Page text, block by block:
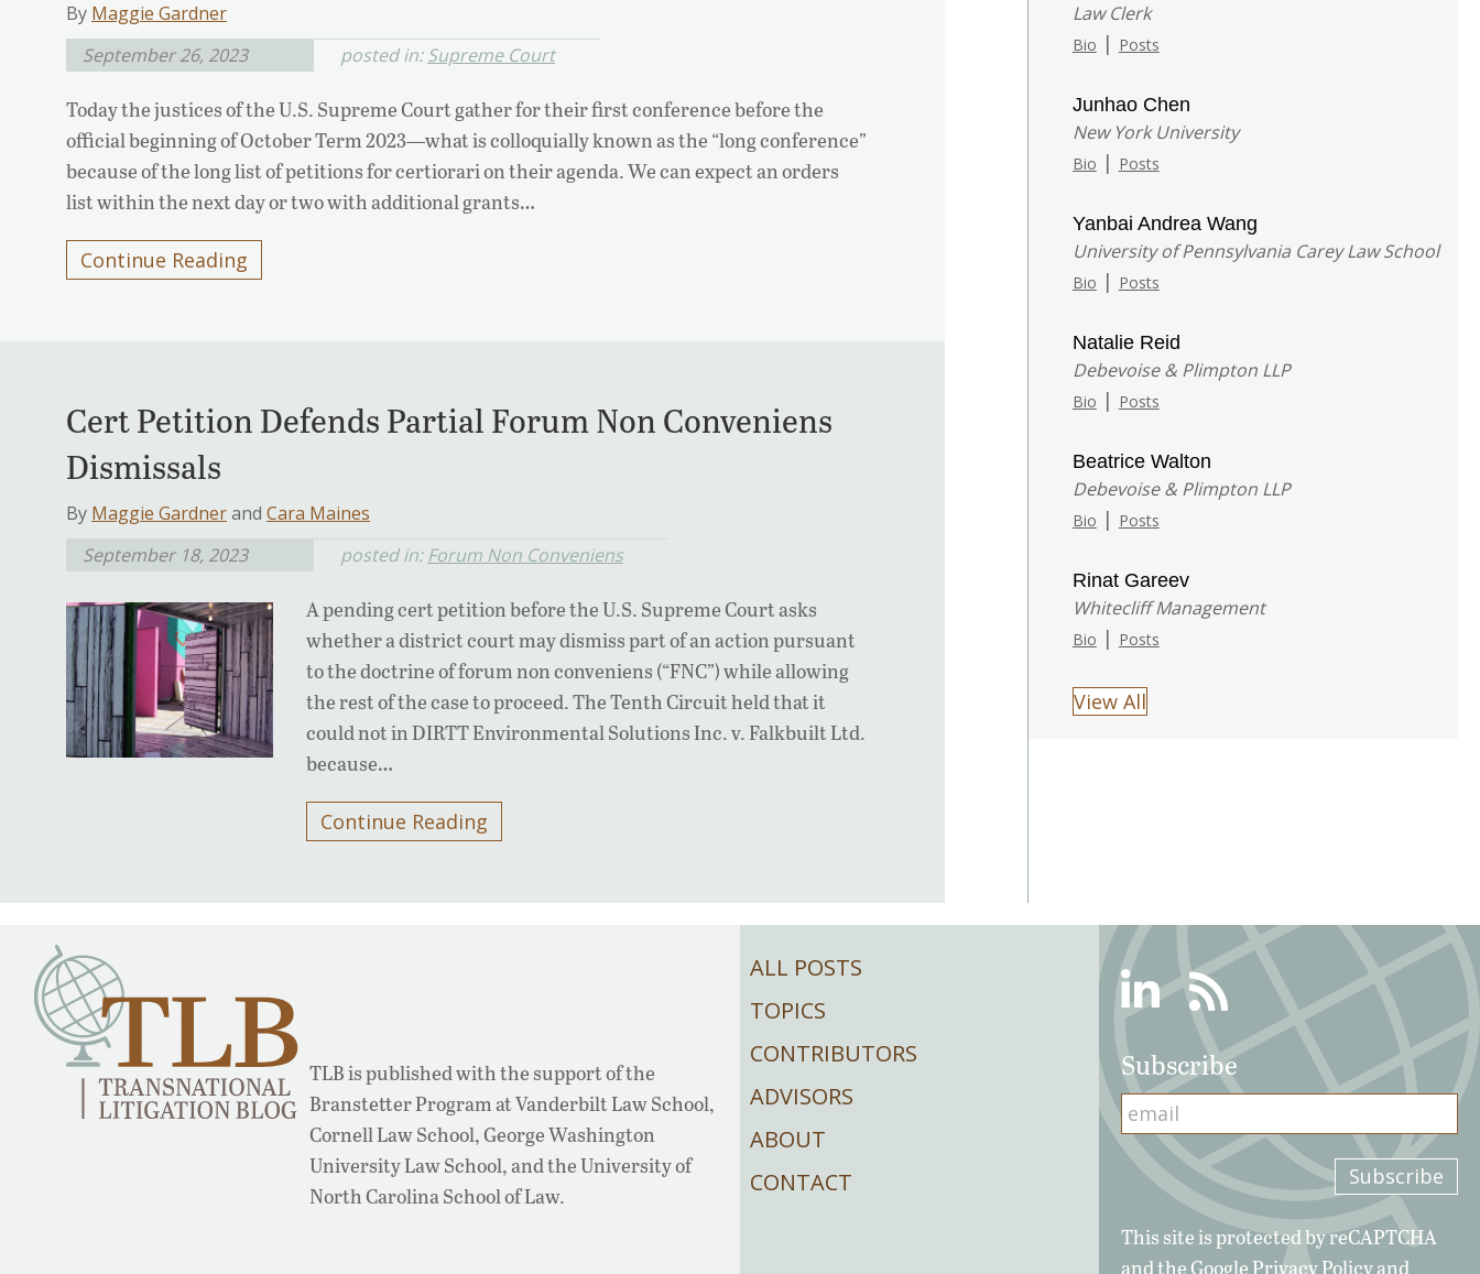
By Maggie Gardner
September 26, 2023
posted in:Supreme Court
Today the justices of the U.S. Supreme Court gather for their first conference before the
official beginning of October Term 2023—what is colloquially known as the “long conference”
because of the long list of petitions for certiorari on their agenda. We can expect an orders
list within the next day or two with additional grants…
Continue Reading
Cert Petition Defends Partial Forum Non Conveniens
Dismissals
By Maggie Gardnerand Cara Maines
September 18, 2023
posted in: Forum Non Conveniens
A pending cert petition before the U.S. Supreme Court asks
whether a district court may dismiss part of an action pursuant
to the doctrine of forum non conveniens (“FNC”) while allowing
the rest of the case to proceed. The Tenth Circuit held that it
could not in DIRTT Environmental Solutions Inc. v. Falkbuilt Ltd.
because…
Continue Reading
Law Clerk
Bio | Posts
Junhao Chen
New York University
Bio | Posts
Yanbai Andrea Wang
University of Pennsylvania Carey Law School
Bio | Posts
Natalie Reid
Debevoise & Plimpton LLP
Bio | Posts
Beatrice Walton
Debevoise & Plimpton LLP
Bio | Posts
Rinat Gareev
Whitecliff Management
Bio | Posts
View All
TLB is published with the support of the
Branstetter Program at Vanderbilt Law School,
Cornell Law School, George Washington
University Law School, and the University of
North Carolina School of Law.
ALL POSTS
TOPICS
CONTRIBUTORS
ADVISORS
ABOUT
CONTACT
LinkedinRSS
Subscribe
This site is protected by reCAPTCHA
and the GooglePrivacy Policyand